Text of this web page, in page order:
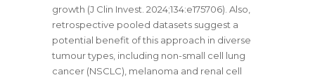
growth (J Clin Invest. 2024;134:e175706). Also,
retrospective pooled datasets suggest a
potential benefit of this approach in diverse
tumour types, including non-small cell lung
cancer (NSCLC), melanoma and renal cell